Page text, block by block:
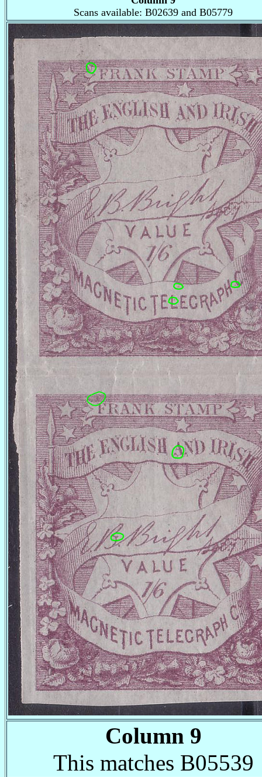
Scans available: B02639 and B05779
Column 9
This matches B05539